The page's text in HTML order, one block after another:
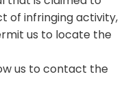
of infringing activity,
us to locate the
us to contact the